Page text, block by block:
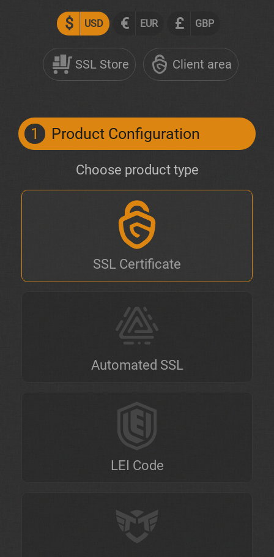
$ USD € EUR £ GBP
SSL Store Client area
1 Product Configuration
Choose product type
SSL Certificate
Automated SSL
LEI Code